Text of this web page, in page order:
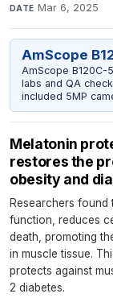
DATE Mar 6, 2025
AmScope
AmScope
labs and QA
included 5MP
Melatonin
restores the
obesity and
Researchers found
function, reduces
death, promoting
in muscle tissue.
protects against
2 diabetes.